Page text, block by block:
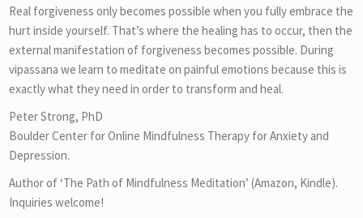
Real forgiveness only becomes possible when you fully embrace the
hurt inside yourself. That’s where the healing has to occur, then the
external manifestation of forgiveness becomes possible. During
vipassana we learn to meditate on painful emotions because this is
exactly what they need in order to transform and heal.
Peter Strong, PhD
Boulder Center for Online Mindfulness Therapy for Anxiety and
Depression.
Author of ‘The Path of Mindfulness Meditation’ (Amazon, Kindle).
Inquiries welcome!